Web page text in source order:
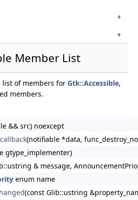
Member List
list of members for Gtk::Accessible,
members.
&& src) noexcept
(notifiable *data,
gtype_implementer)
& message,
enum name
(const Glib::ustring